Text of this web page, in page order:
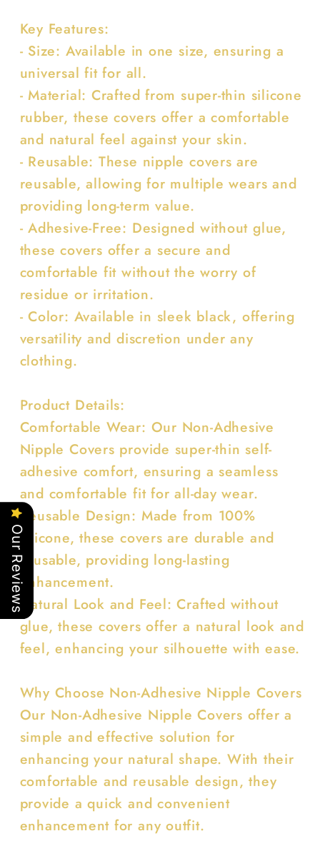
Key Features:
- Size: Available in one size, ensuring a
universal fit for all.
- Material: Crafted from super-thin silicone
rubber, these covers offer a comfortable
and natural feel against your skin.
- Reusable: These nipple covers are
reusable, allowing for multiple wears and
providing long-term value.
- Adhesive-Free: Designed without glue,
these covers offer a secure and
comfortable fit without the worry of
residue or irritation.
- Color: Available in sleek black, offering
versatility and discretion under any
clothing.
Product Details:
Comfortable Wear: Our Non-Adhesive
Nipple Covers provide super-thin self-
adhesive comfort, ensuring a seamless
and comfortable fit for all-day wear.
Reusable Design: Made from 100%
silicone, these covers are durable and
reusable, providing long-lasting
enhancement.
Natural Look and Feel: Crafted without
glue, these covers offer a natural look and
feel, enhancing your silhouette with ease.
Why Choose Non-Adhesive Nipple Covers
Our Non-Adhesive Nipple Covers offer a
simple and effective solution for
enhancing your natural shape. With their
comfortable and reusable design, they
provide a quick and convenient
enhancement for any outfit.
Our Reviews